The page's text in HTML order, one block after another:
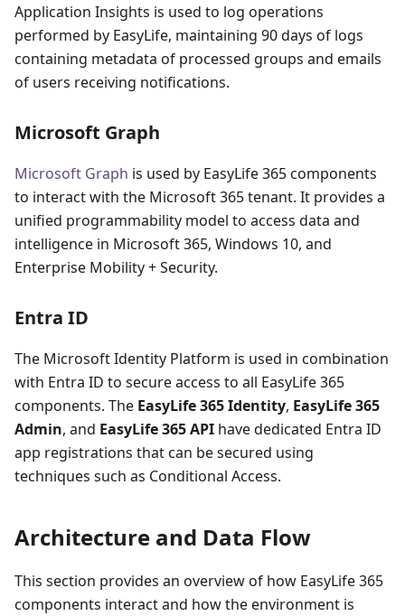
Application Insights is used to log operations
performed by EasyLife, maintaining 90 days of logs
containing metadata of processed groups and emails
of users receiving notifications.
Microsoft Graph
Microsoft Graph is used by EasyLife 365 components
to interact with the Microsoft 365 tenant. It provides a
unified programmability model to access data and
intelligence in Microsoft 365, Windows 10, and
Enterprise Mobility + Security.
Entra ID
The Microsoft Identity Platform is used in combination
with Entra ID to secure access to all EasyLife 365
components. The EasyLife 365 Identity, EasyLife 365
Admin, and EasyLife 365 API have dedicated Entra ID
app registrations that can be secured using
techniques such as Conditional Access.
Architecture and Data Flow
This section provides an overview of how EasyLife 365
components interact and how the environment is